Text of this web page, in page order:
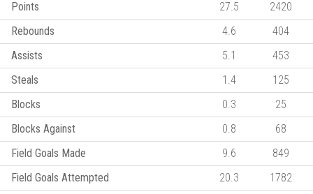
Points
27.5
2420
Rebounds
4.6
404
Assists
5.1
453
Steals
1.4
125
Blocks
0.3
25
Blocks Against
0.8
68
Field Goals Made
9.6
849
Field Goals Attempted
20.3
1782